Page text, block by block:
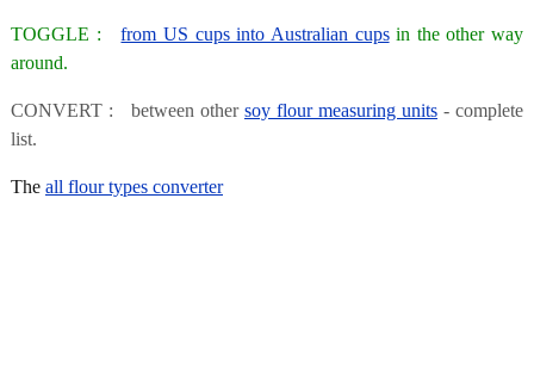
TOGGLE :from US cups into Australian cupsin the other way
around.
CONVERT : between other soy flour measuring units - complete
list.
The all flour types converter